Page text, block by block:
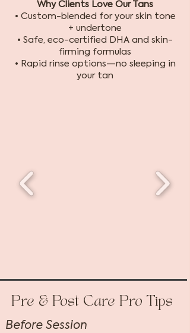
Why Clients Love Our Tans
• Custom-blended for your skin tone
+ undertone
• Safe, eco-certified DHA and skin-
firming formulas
• Rapid rinse options—no sleeping in
your tan
Pre & Post Care Pro Tips
Before Session